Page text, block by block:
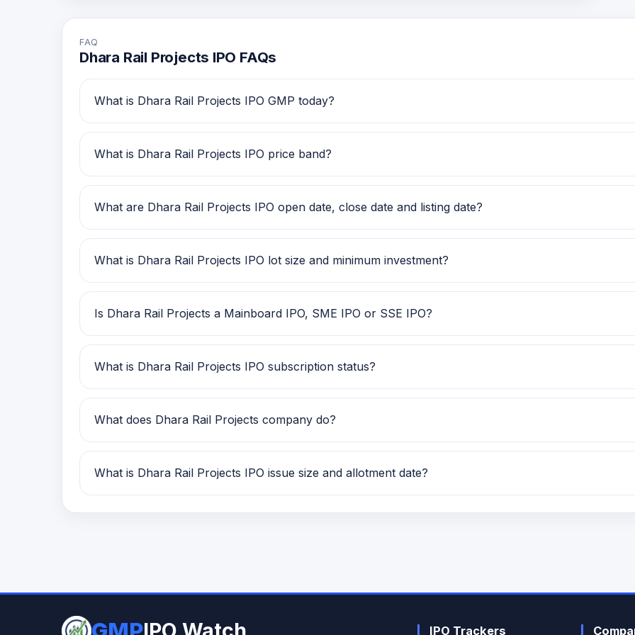
FAQ
Dhara Rail Projects IPO FAQs
What is Dhara Rail Projects IPO GMP today?
Dhara Rail Projects IPO GMP today is Rs 24. Investors can use this GMP along with price band
review.
What is Dhara Rail Projects IPO price band?
Dhara Rail Projects IPO price band is Rs 120.00 to Rs 126.00. Check the latest issue price, lot size
What are Dhara Rail Projects IPO open date, close date and listing date?
Dhara Rail Projects IPO open date is 23 Dec 2025, close date is 25 Dec 2025, and listing date is 31
What is Dhara Rail Projects IPO lot size and minimum investment?
Dhara Rail Projects IPO lot size is 1,000 shares. The minimum retail investment is Rs 2,52,000.
Is Dhara Rail Projects a Mainboard IPO, SME IPO or SSE IPO?
Dhara Rail Projects is classified as a SME IPO. This helps investors quickly understand the issue
What is Dhara Rail Projects IPO subscription status?
Dhara Rail Projects IPO subscription status currently shows Subscription data is currently awaited.
What does Dhara Rail Projects company do?
Dhara Rail Projects is currently being tracked on GMP IPO Watch for GMP, subscription, price
What is Dhara Rail Projects IPO issue size and allotment date?
IPO Trackers